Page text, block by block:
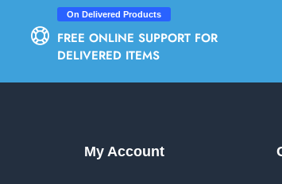
On Delivered Products
FREE ONLINE SUPPORT FOR
DELIVERED ITEMS
My Account